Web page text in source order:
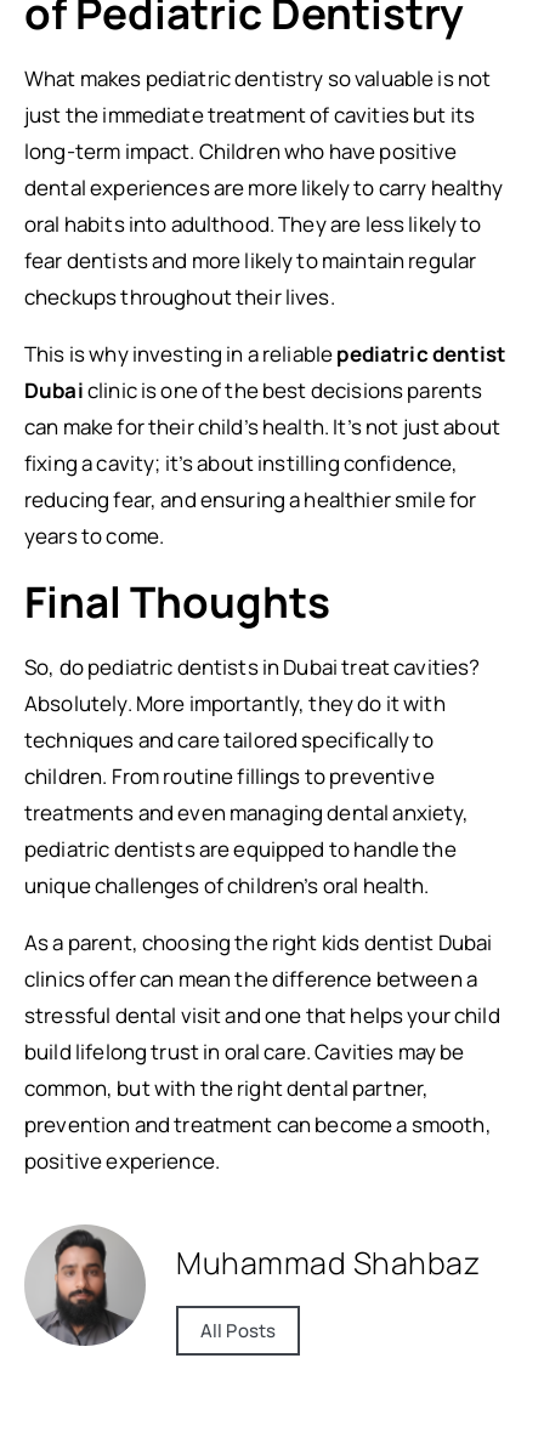
of Pediatric Dentistry
What makes pediatric dentistry so valuable is not
just the immediate treatment of cavities but its
long-term impact. Children who have positive
dental experiences are more likely to carry healthy
oral habits into adulthood. They are less likely to
fear dentists and more likely to maintain regular
checkups throughout their lives.
This is why investing in a reliablepediatric dentist
Dubaiclinic is one of the best decisions parents
can make for their child’s health. It’s not just about
fixing a cavity; it’s about instilling confidence,
reducing fear, and ensuring a healthier smile for
years to come.
Final Thoughts
So, do pediatric dentists in Dubai treat cavities?
Absolutely. More importantly, they do it with
techniques and care tailored specifically to
children. From routine fillings to preventive
treatments and even managing dental anxiety,
pediatric dentists are equipped to handle the
unique challenges of children’s oral health.
As a parent, choosing the right kids dentist Dubai
clinics offer can mean the difference between a
stressful dental visit and one that helps your child
build lifelong trust in oral care. Cavities may be
common, but with the right dental partner,
prevention and treatment can become a smooth,
positive experience.
Muhammad Shahbaz
All Posts